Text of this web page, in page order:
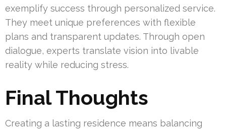
exemplify success through personalized service.
They meet unique preferences with flexible
plans and transparent updates. Through open
dialogue, experts translate vision into livable
reality while reducing stress.
Final Thoughts
Creating a lasting residence means balancing